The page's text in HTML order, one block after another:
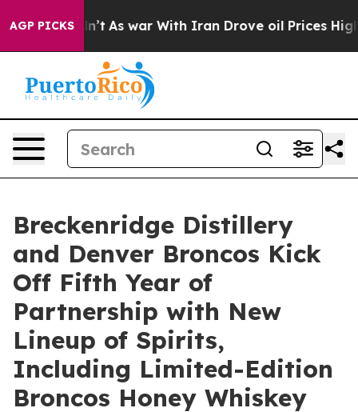
AGP PICKS
As war With Iran Drove oil Prices Higher, Trump
Breckenridge Distillery
and Denver Broncos Kick
Off Fifth Year of
Partnership with New
Lineup of Spirits,
Including Limited-Edition
Broncos Honey Whiskey